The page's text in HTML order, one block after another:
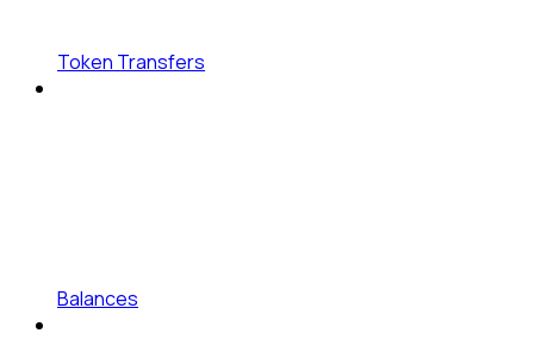
Token Transfers
Balances